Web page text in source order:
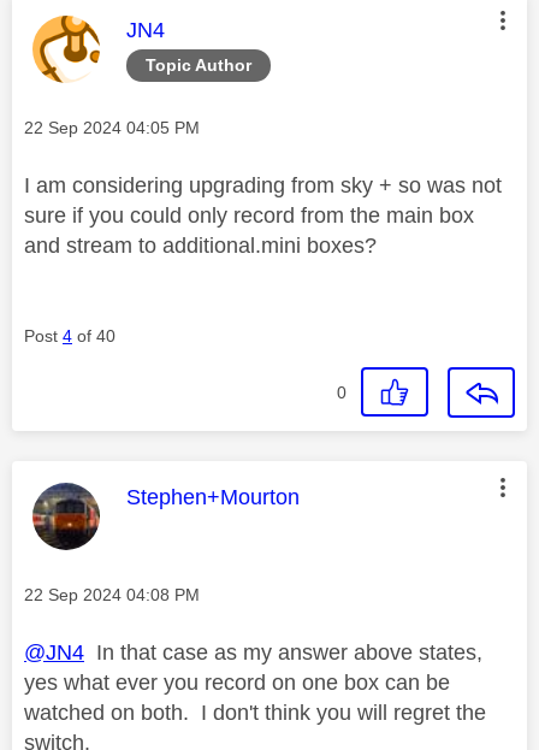
Topic Author
This message was authored by:
JN4
Message posted on
‎22 Sep 2024 04:05 PM
I am considering upgrading from sky + so was not
sure if you could only record from the main box
and stream to additional.mini boxes?
Post 4 of 40
0
This message was authored by:
Stephen+Mourton
Message posted on
‎22 Sep 2024 04:08 PM
@JN4 In that case as my answer above states,
yes what ever you record on one box can be
watched on both. I don't think you will regret the
switch.